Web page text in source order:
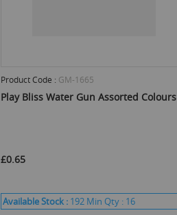
Product Code : GM-1665
Play Bliss Water Gun Assorted Colours
£0.65
Available Stock : 192 Min Qty : 16